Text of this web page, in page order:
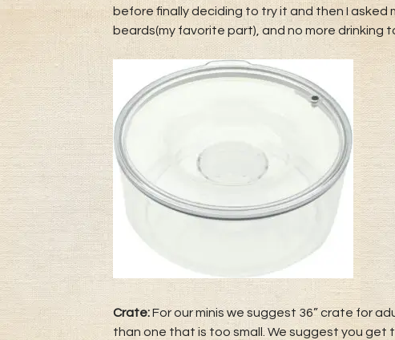
before finally deciding to try it and then I asked
beards(my favorite part), and no more drinking
Crate:For our minis we suggest 36” crate for
than one that is too small. We suggest you